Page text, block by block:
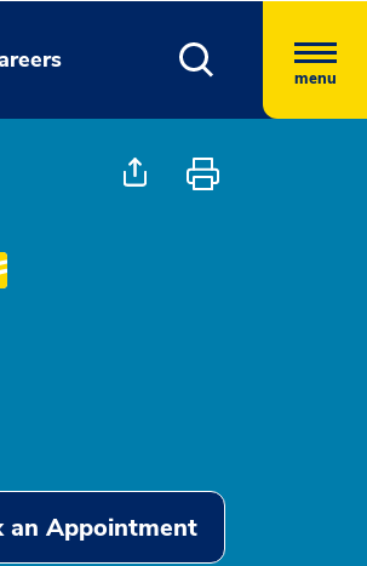
menu
an Appointment